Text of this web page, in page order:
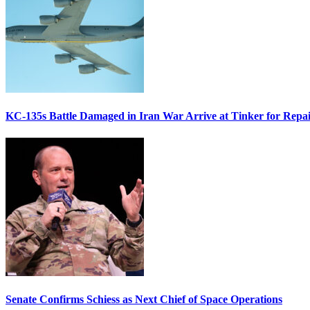
KC-135s Battle Damaged in Iran War Arrive at Tinker for
Senate Confirms Schiess as Next Chief of Space Operations